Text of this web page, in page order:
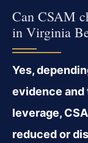
Can CSAM
in Virginia
Yes,
evidence
leverage,
reduced or